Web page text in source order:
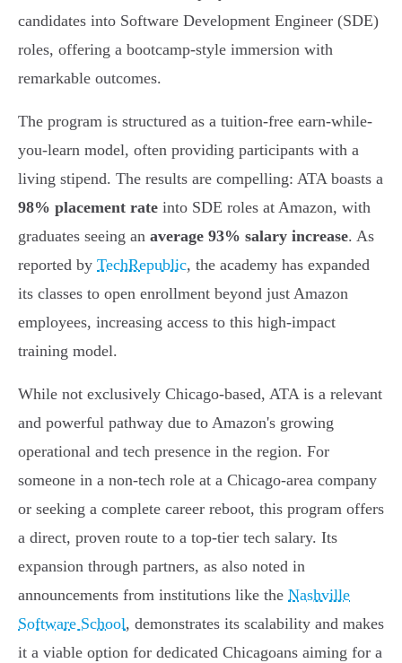
candidates into Software Development Engineer (SDE)
roles, offering a bootcamp-style immersion with
remarkable outcomes.
The program is structured as a tuition-free earn-while-
you-learn model, often providing participants with a
living stipend. The results are compelling: ATA boasts a
98% placement rate into SDE roles at Amazon, with
graduates seeing an average 93% salary increase. As
reported by TechRepublic, the academy has expanded
its classes to open enrollment beyond just Amazon
employees, increasing access to this high-impact
training model.
While not exclusively Chicago-based, ATA is a relevant
and powerful pathway due to Amazon's growing
operational and tech presence in the region. For
someone in a non-tech role at a Chicago-area company
or seeking a complete career reboot, this program offers
a direct, proven route to a top-tier tech salary. Its
expansion through partners, as also noted in
announcements from institutions like the Nashville
Software School, demonstrates its scalability and makes
it a viable option for dedicated Chicagoans aiming for a